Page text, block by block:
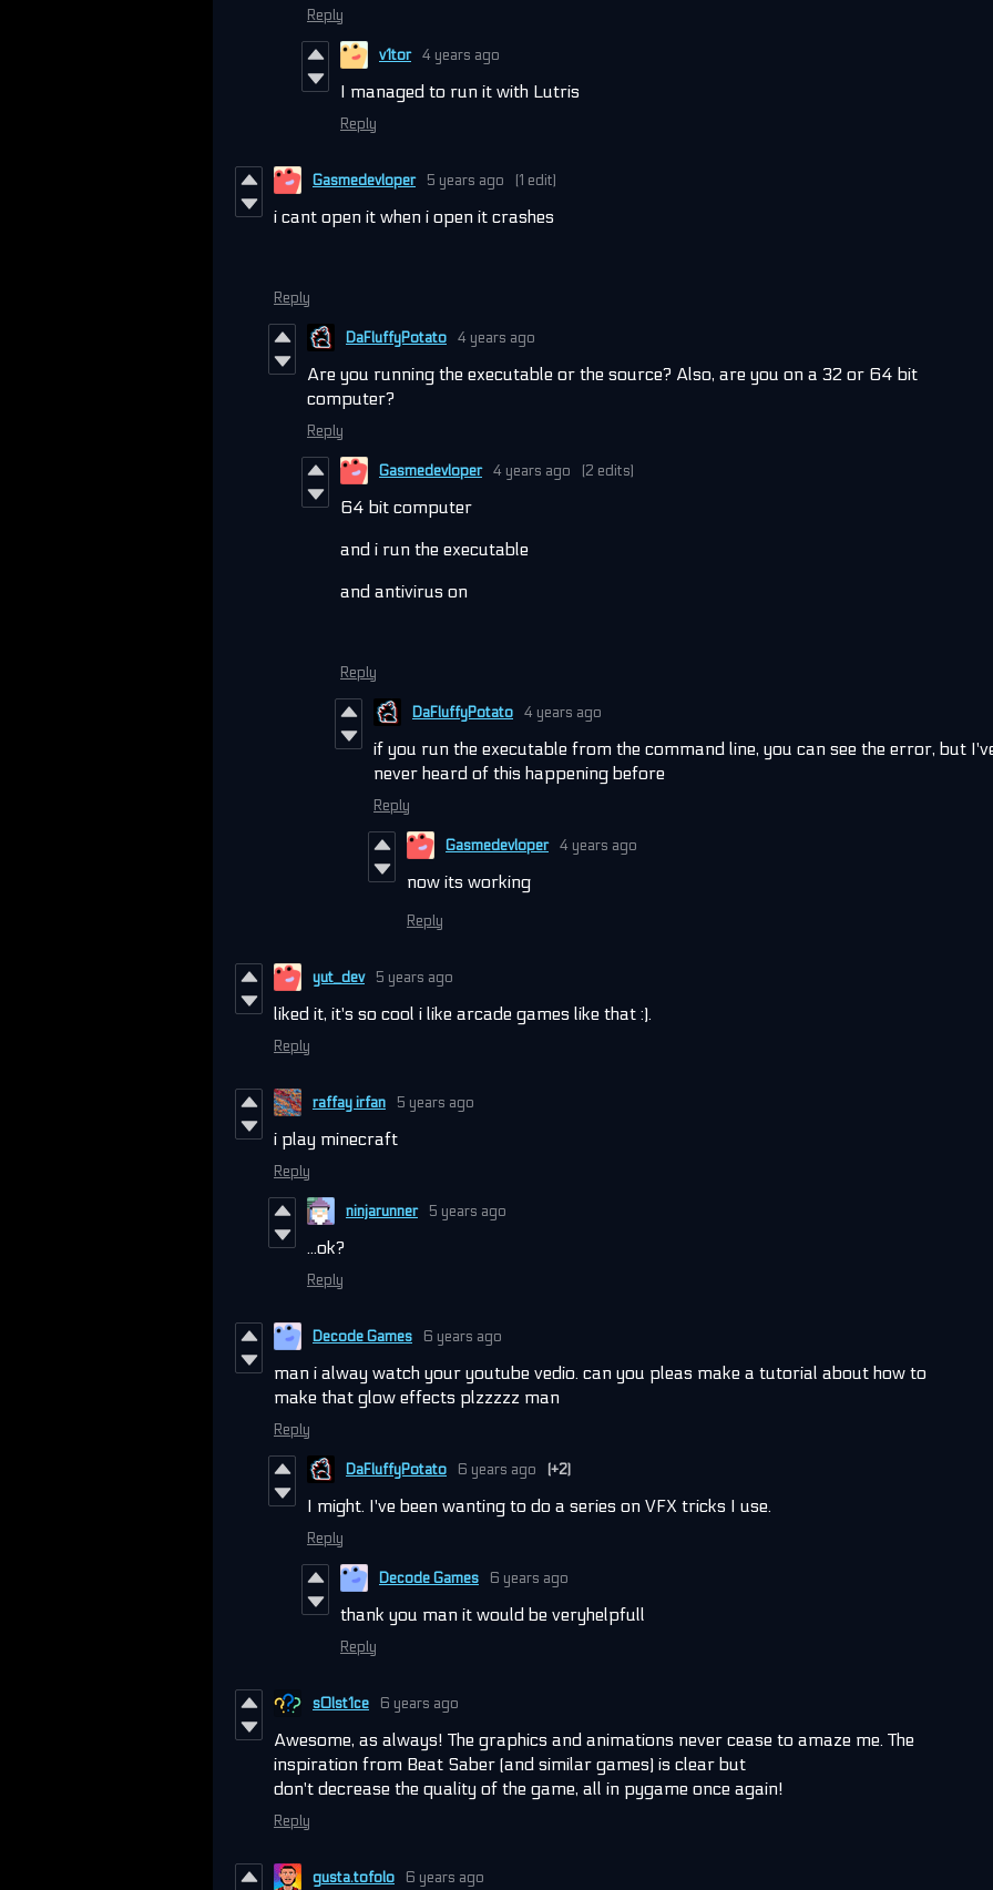
Reply
v1tor 4 years ago
I managed to run it with Lutris
Reply
Gasmedevloper 5 years ago (1 edit)
i cant open it when i open it crashes
Reply
DaFluffyPotato 4 years ago
Are you running the executable or the source? Also, are you on a 32 or 64 bit
computer?
Reply
Gasmedevloper 4 years ago (2 edits)
64 bit computer
and i run the executable
and antivirus on
Reply
DaFluffyPotato 4 years ago
if you run the executable from the command line, you can see the error, but
never heard of this happening before
Reply
Gasmedevloper 4 years ago
now its working
Reply
yut_dev 5 years ago
liked it, it's so cool i like arcade games like that :).
Reply
raffay irfan 5 years ago
i play minecraft
Reply
ninjarunner 5 years ago
...ok?
Reply
Decode Games 6 years ago
man i alway watch your youtube vedio. can you pleas make a tutorial about how to
make that glow effects plzzzzz man
Reply
DaFluffyPotato 6 years ago (+2)
I might. I've been wanting to do a series on VFX tricks I use.
Reply
Decode Games 6 years ago
thank you man it would be veryhelpfull
Reply
s0lst1ce 6 years ago
Awesome, as always! The graphics and animations never cease to amaze me. The
inspiration from Beat Saber (and similar games) is clear but
don't decrease the quality of the game, all in pygame once again!
Reply
gusta.tofolo 6 years ago